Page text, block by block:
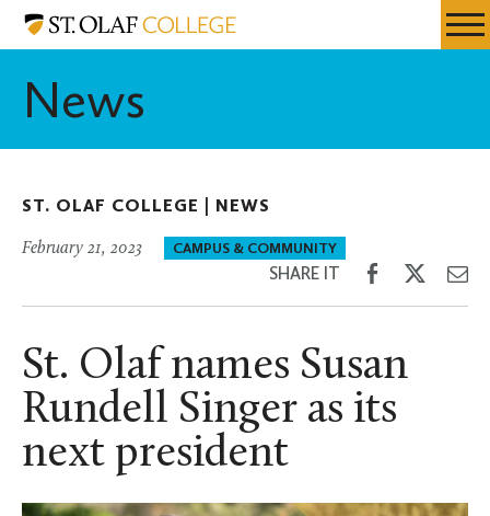
Skip
content
Resources
St.
News
ST. OLAF COLLEGE | NEWS
February 21, 2023 CAMPUS & COMMUNITY
SHARE IT
Share
Facebook
Share
Twitter
St. Olaf names Susan
Rundell Singer as its
next president